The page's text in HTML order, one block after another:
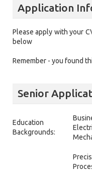
Application
Please apply with your
below
Remember - you found
Senior
Education
Backgrounds: